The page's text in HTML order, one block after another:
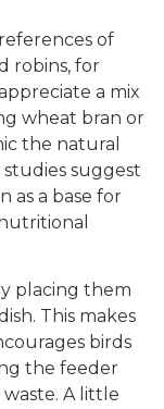
of
robins, for
a mix
wheat bran or
the natural
suggest
as a base for
placing them
This makes
birds
the feeder
A little